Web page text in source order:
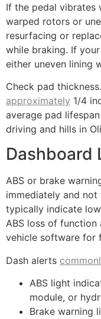
If the pedal vibrates
warped rotors or
resurfacing or
while braking. If your
either uneven lining
Check pad
approximately 1/4
average pad
driving and hills in
Dashboard
ABS or brake
immediately and
typically indicate
ABS loss of function
vehicle software for
Dash alerts
ABS light
module, or
Brake warning